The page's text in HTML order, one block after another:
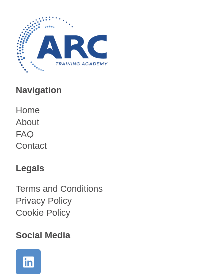
Navigation
Home
About
FAQ
Contact
Legals
Terms and Conditions
Privacy Policy
Cookie Policy
Social Media